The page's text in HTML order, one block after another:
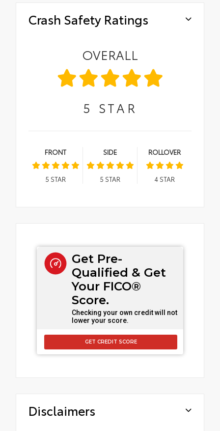
Crash Safety Ratings
OVERALL
5 STAR
FRONT
5 STAR
SIDE
5 STAR
ROLLOVER
4STAR
Get Pre-
Qualified & Get
Your FICO®
Score.
Checking your own credit will not
lower your score.
GET CREDIT SCORE
Disclaimers